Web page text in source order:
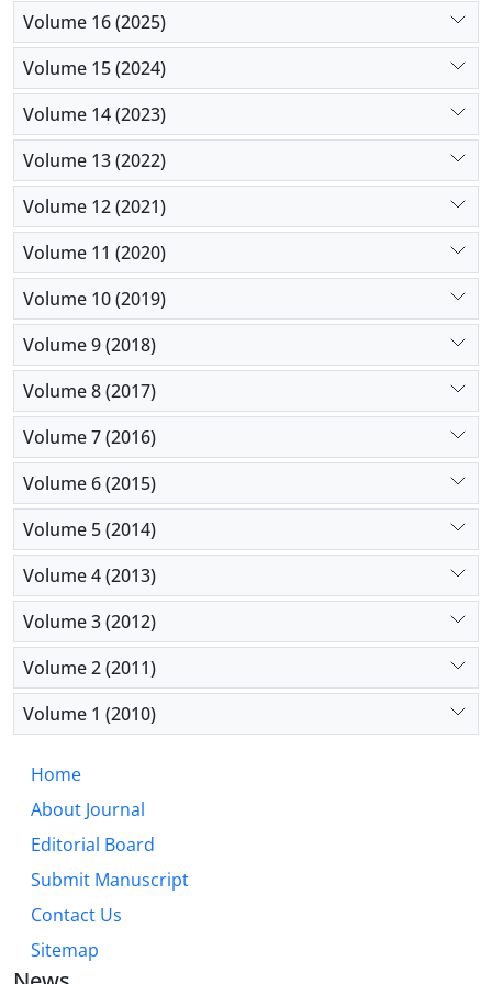
Volume 16 (2025)
Volume 15 (2024)
Volume 14 (2023)
Volume 13 (2022)
Volume 12 (2021)
Volume 11 (2020)
Volume 10 (2019)
Volume 9 (2018)
Volume 8 (2017)
Volume 7 (2016)
Volume 6 (2015)
Volume 5 (2014)
Volume 4 (2013)
Volume 3 (2012)
Volume 2 (2011)
Volume 1 (2010)
Home
About Journal
Editorial Board
Submit Manuscript
Contact Us
Sitemap